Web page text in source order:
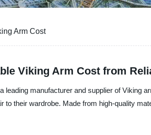
Arm Cost
Viking Arm Cost from
leading manufacturer and supplier of Viking
to their wardrobe. Made from high-quality